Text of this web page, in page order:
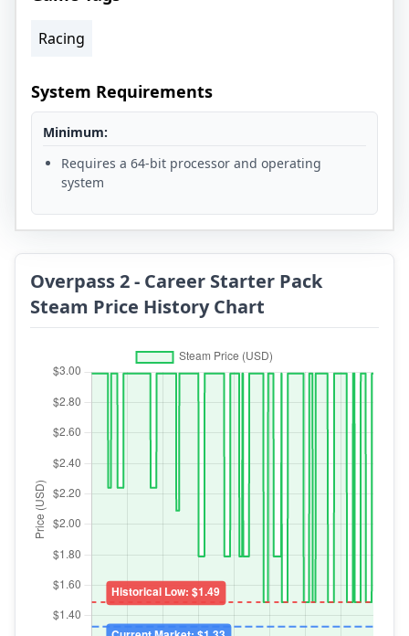
Racing
System Requirements
Minimum:
Requires a 64-bit processor and operating
system
Overpass 2 - Career Starter Pack
Steam Price History Chart